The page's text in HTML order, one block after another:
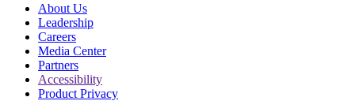
About Us
Leadership
Careers
Media Center
Partners
Accessibility
Product Privacy